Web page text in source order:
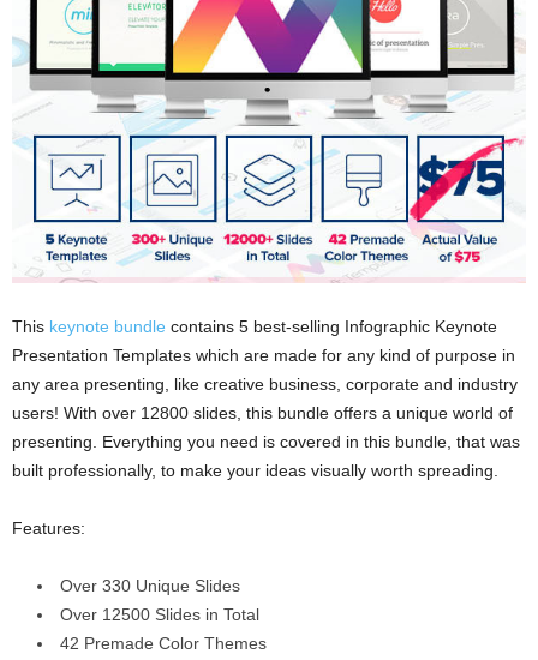
This keynote bundle contains 5 best-selling Infographic Keynote
Presentation Templates which are made for any kind of purpose in
any area presenting, like creative business, corporate and industry
users! With over 12800 slides, this bundle offers a unique world of
presenting. Everything you need is covered in this bundle, that was
built professionally, to make your ideas visually worth spreading.
Features:
Over 330 Unique Slides
Over 12500 Slides in Total
42 Premade Color Themes